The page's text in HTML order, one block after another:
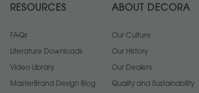
RESOURCES
FAQs
Literature Downloads
Video Library
MasterBrand Design Blog
ABOUT DECORA
Our Culture
Our History
Our Dealers
Quality and Sustainability